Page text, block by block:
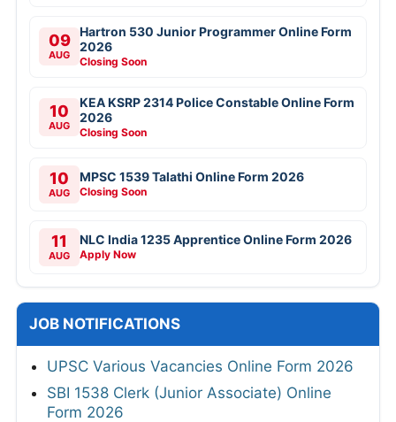
09
AUG
Hartron 530 Junior Programmer Online Form
2026
Closing Soon
10
AUG
KEA KSRP 2314 Police Constable Online Form
2026
Closing Soon
10
AUG
MPSC 1539 Talathi Online Form 2026
Closing Soon
11
AUG
NLC India 1235 Apprentice Online Form 2026
Apply Now
JOB NOTIFICATIONS
UPSC Various Vacancies Online Form 2026
SBI 1538 Clerk (Junior Associate) Online
Form 2026